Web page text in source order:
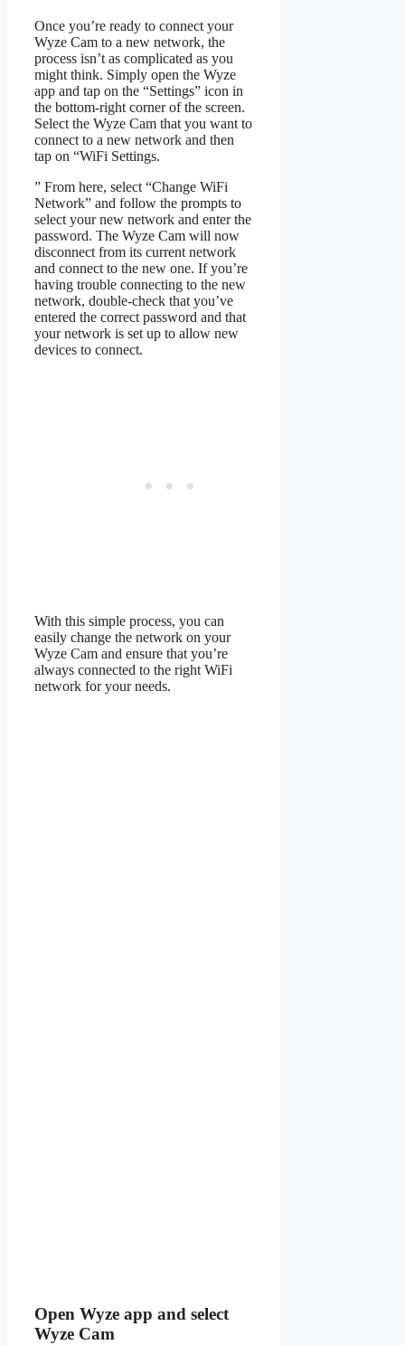
Once you’re ready to connect your
Wyze Cam to a new network, the
process isn’t as complicated as you
might think. Simply open the Wyze
app and tap on the “Settings” icon in
the bottom-right corner of the screen.
Select the Wyze Cam that you want to
connect to a new network and then
tap on “WiFi Settings.
” From here, select “Change WiFi
Network” and follow the prompts to
select your new network and enter the
password. The Wyze Cam will now
disconnect from its current network
and connect to the new one. If you’re
having trouble connecting to the new
network, double-check that you’ve
entered the correct password and that
your network is set up to allow new
devices to connect.
With this simple process, you can
easily change the network on your
Wyze Cam and ensure that you’re
always connected to the right WiFi
network for your needs.
Open Wyze app and select
Wyze Cam